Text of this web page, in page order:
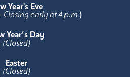
Year's Eve
Closing early at 4 p.m.)
Year’s Day
(Closed)
Easter
(Closed)